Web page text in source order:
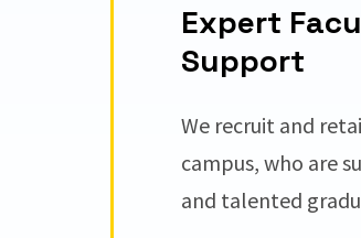
Expert
Support
We recruit and
campus, who are
and talented